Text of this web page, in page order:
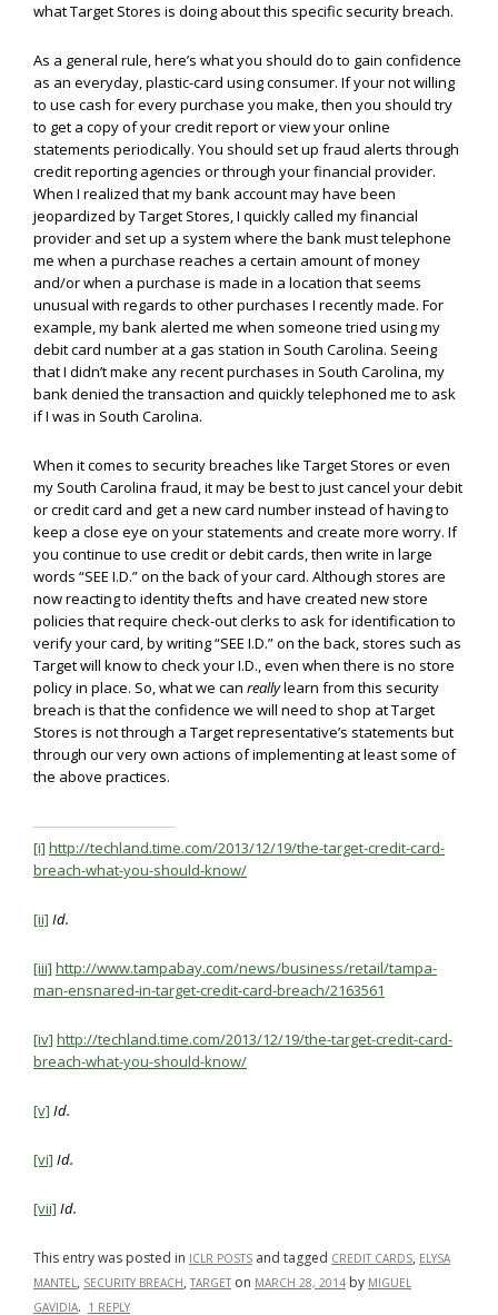
what Target Stores is doing about this specific security breach.
As a general rule, here’s what you should do to gain confidence
as an everyday, plastic-card using consumer. If your not willing
to use cash for every purchase you make, then you should try
to get a copy of your credit report or view your online
statements periodically. You should set up fraud alerts through
credit reporting agencies or through your financial provider.
When I realized that my bank account may have been
jeopardized by Target Stores, I quickly called my financial
provider and set up a system where the bank must telephone
me when a purchase reaches a certain amount of money
and/or when a purchase is made in a location that seems
unusual with regards to other purchases I recently made. For
example, my bank alerted me when someone tried using my
debit card number at a gas station in South Carolina. Seeing
that I didn’t make any recent purchases in South Carolina, my
bank denied the transaction and quickly telephoned me to ask
if I was in South Carolina.
When it comes to security breaches like Target Stores or even
my South Carolina fraud, it may be best to just cancel your debit
or credit card and get a new card number instead of having to
keep a close eye on your statements and create more worry. If
you continue to use credit or debit cards, then write in large
words “SEE I.D.” on the back of your card. Although stores are
now reacting to identity thefts and have created new store
policies that require check-out clerks to ask for identification to
verify your card, by writing “SEE I.D.” on the back, stores such as
Target will know to check your I.D., even when there is no store
policy in place. So, what we can reallylearn from this security
breach is that the confidence we will need to shop at Target
Stores is not through a Target representative’s statements but
through our very own actions of implementing at least some of
the above practices.
[i] http://techland.time.com/2013/12/19/the-target-credit-card-
breach-what-you-should-know/
[ii] Id.
[iii] http://www.tampabay.com/news/business/retail/tampa-
man-ensnared-in-target-credit-card-breach/2163561
[iv] http://techland.time.com/2013/12/19/the-target-credit-card-
breach-what-you-should-know/
[v] Id.
[vi] Id.
[vii] Id.
This entry was posted in ICLR POSTS and tagged CREDIT CARDS, ELYSA
MANTEL, SECURITY BREACH, TARGET on MARCH 28, 2014 by MIGUEL
GAVIDIA. 1 REPLY